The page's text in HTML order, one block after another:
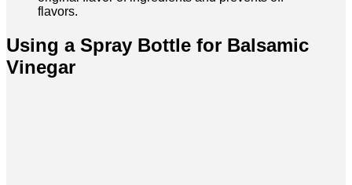
flavors.
Using a Spray Bottle for Balsamic
Vinegar